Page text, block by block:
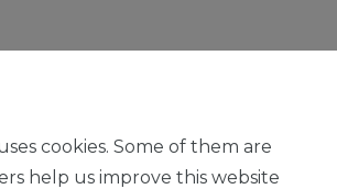
cookies. Some of them are
help us improve this website